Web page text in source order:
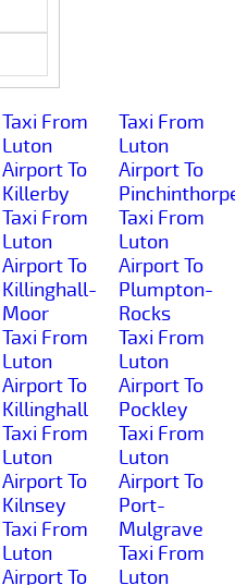
Taxi From
Luton
Airport To
Killerby
Taxi From
Luton
Airport To
Killinghall-
Moor
Taxi From
Luton
Airport To
Killinghall
Taxi From
Luton
Airport To
Kilnsey
Taxi From
Luton
Airport To
Taxi From
Luton
Airport To
Taxi From
Luton
Airport To
Plumpton-
Rocks
Taxi From
Luton
Airport To
Pockley
Taxi From
Luton
Airport To
Port-
Mulgrave
Taxi From
Luton